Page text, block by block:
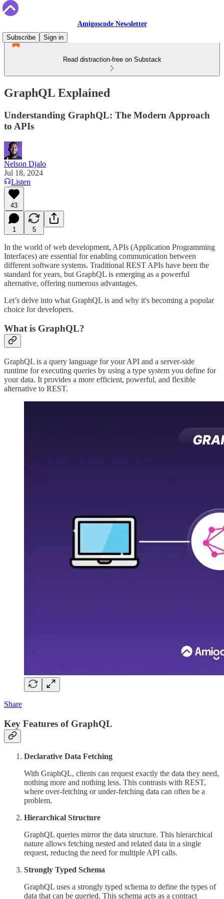
Amigoscode Newsletter
Subscribe
Sign in
Read distraction-free on Substack
GraphQL Explained
Understanding GraphQL: The Modern Approach
to APIs
Nelson Djalo
Jul 18, 2024
Listen
43
1 5
In the world of web development, APIs (Application Programming
Interfaces) are essential for enabling communication between
different software systems. Traditional REST APIs have been the
standard for years, but GraphQL is emerging as a powerful
alternative, offering numerous advantages.
Let’s delve into what GraphQL is and why it's becoming a popular
choice for developers.
What is GraphQL?
GraphQL is a query language for your API and a server-side
runtime for executing queries by using a type system you define for
your data. It provides a more efficient, powerful, and flexible
alternative to REST.
Share
Key Features of GraphQL
Declarative Data Fetching
With GraphQL, clients can request exactly the data they need,
nothing more and nothing less. This contrasts with REST,
where over-fetching or under-fetching data can often be a
problem.
Hierarchical Structure
GraphQL queries mirror the data structure. This hierarchical
nature allows fetching nested and related data in a single
request, reducing the need for multiple API calls.
Strongly Typed Schema
GraphQL uses a strongly typed schema to define the types of
data that can be queried. This schema acts as a contract